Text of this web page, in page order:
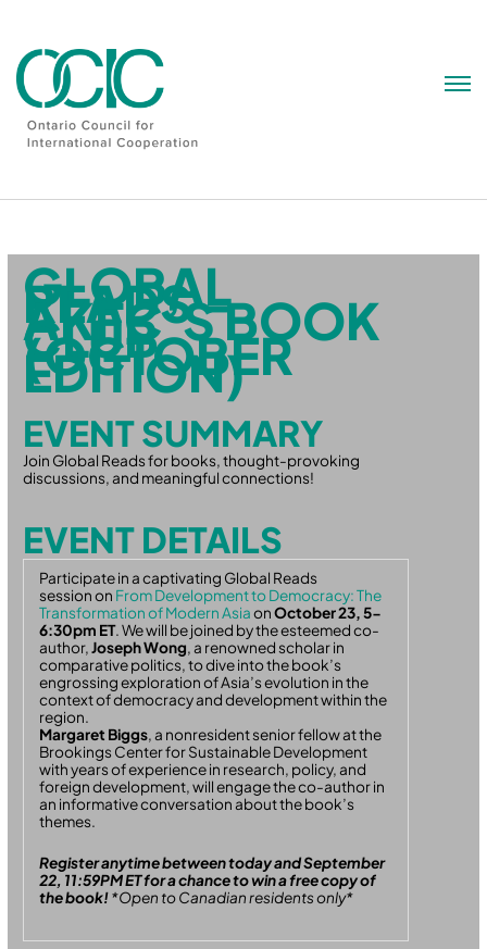
GLOBAL
READS –
AKFC’S BOOK
CLUB
(OCTOBER
EDITION)
EVENT SUMMARY
Join Global Reads for books, thought-provoking
discussions, and meaningful connections!
EVENT DETAILS
Participate in a captivating Global Reads
session on From Development to Democracy: The
Transformation of Modern AsiaonOctober 23, 5-
6:30pm ET. We will be joined bythe esteemedco-
author,Joseph Wong,a renowned scholar in
comparative politics, to dive into the book’s
engrossing exploration of Asia’s evolution in the
context of democracy and development within the
region.
Margaret Biggs, a nonresidentsenior fellow at the
Brookings Center for Sustainable Development
with years of experience in research, policy, and
foreign development, will engage the co-author in
an informative conversation about the book’s
themes.
Register anytime between today and September
22, 11:59PM ET for a chance to win a free copy of
the book!*Open to Canadian residents only*